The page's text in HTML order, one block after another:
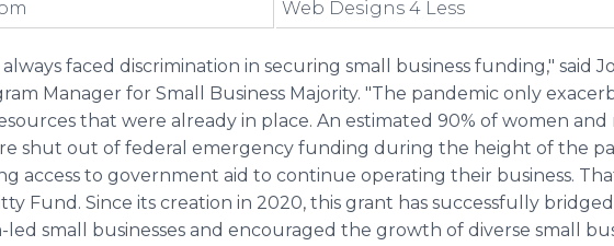
Web Designs 4 Less
faced discrimination in securing small business funding," said
Manager for Small Business Majority. "The pandemic only
that were already in place. An estimated 90% of women
shut out of federal emergency funding during the height of the
access to government aid to continue operating their business.
Fund. Since its creation in 2020, this grant has successfully
led small businesses and encouraged the growth of diverse small